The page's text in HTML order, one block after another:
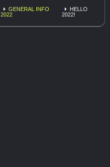
GENERAL INFO
2022
HELLO
2022!